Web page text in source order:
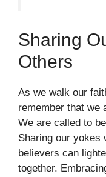
Sharing
Others
As we walk our
remember that we
We are called to
Sharing our yokes
believers can
together.